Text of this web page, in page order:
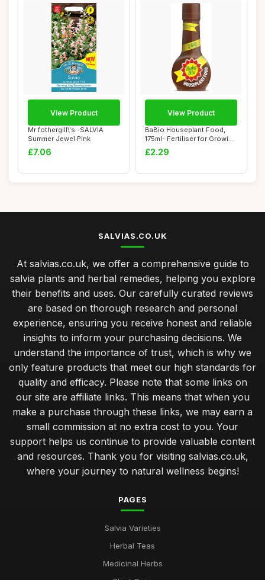
Mr fothergill\'s -SALVIA
Summer Jewel Pink
£7.06
View Product
BaBio Houseplant Food,
175ml- Fertiliser for Growing
Vibrant...
£2.29
View Product
SALVIAS.CO.UK
At salvias.co.uk, we offer a comprehensive guide to
salvia plants and herbal remedies, helping you explore
their benefits and uses. Our carefully curated reviews
are based on thorough research and personal
experience, ensuring you receive honest and reliable
insights to inform your purchasing decisions. We
understand the importance of trust, which is why we
only feature products that meet our high standards for
quality and efficacy. Please note that some links on
our site are affiliate links. This means that when you
make a purchase through these links, we may earn a
small commission at no extra cost to you. Your
support helps us continue to provide valuable content
and resources. Thank you for visiting salvias.co.uk,
where your journey to natural wellness begins!
PAGES
Salvia Varieties
Herbal Teas
Medicinal Herbs